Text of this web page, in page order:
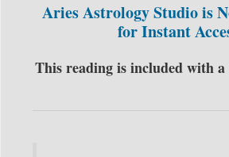
Aries Astrology Studio is
for Instant
This reading is included with a